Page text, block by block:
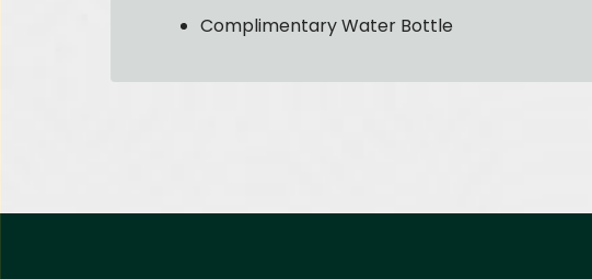
Complimentary Water Bottle